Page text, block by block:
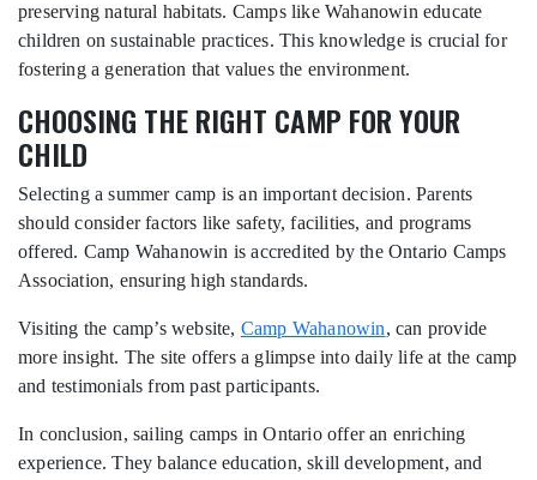
preserving natural habitats. Camps like Wahanowin educate
children on sustainable practices. This knowledge is crucial for
fostering a generation that values the environment.
CHOOSING THE RIGHT CAMP FOR YOUR
CHILD
Selecting a summer camp is an important decision. Parents
should consider factors like safety, facilities, and programs
offered. Camp Wahanowin is accredited by the Ontario Camps
Association, ensuring high standards.
Visiting the camp’s website, Camp Wahanowin, can provide
more insight. The site offers a glimpse into daily life at the camp
and testimonials from past participants.
In conclusion, sailing camps in Ontario offer an enriching
experience. They balance education, skill development, and